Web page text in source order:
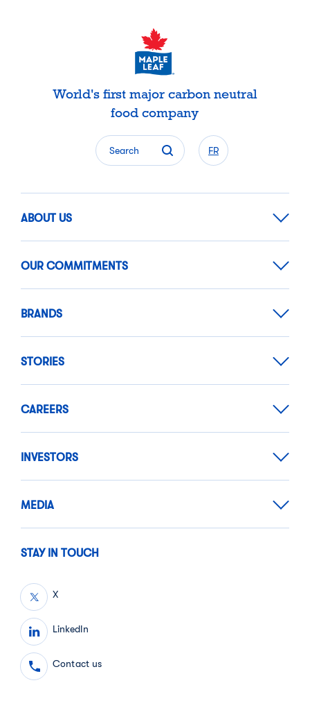
World's first major carbon neutral
food company
Search FR
ABOUT US
OUR COMMITMENTS
BRANDS
STORIES
CAREERS
INVESTORS
MEDIA
STAY IN TOUCH
X
LinkedIn
Contact us